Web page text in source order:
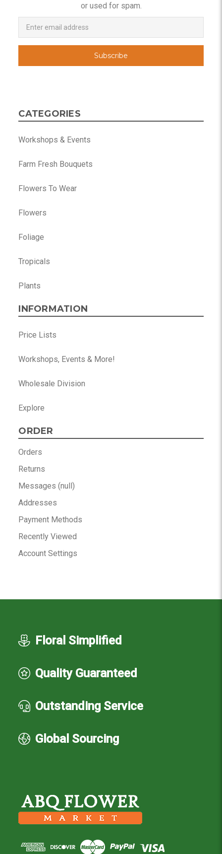
or used for spam.
Newsletter
Email
Address
CATEGORIES
Workshops & Events
Farm Fresh Bouquets
Flowers To Wear
Flowers
Foliage
Tropicals
Plants
INFORMATION
Price Lists
Workshops, Events & More!
Wholesale Division
Explore
ORDER
Orders
Returns
Messages (null)
Addresses
Payment Methods
Recently Viewed
Account Settings
Floral Simplified
Quality Guaranteed
Outstanding Service
Global Sourcing